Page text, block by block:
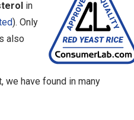
in
). Only
also
we have found in many